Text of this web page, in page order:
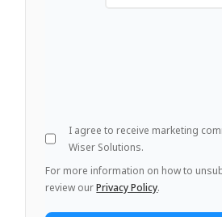
I agree to receive marketing
Wiser Solutions.
For more information on how to
review ourPrivacy Policy.